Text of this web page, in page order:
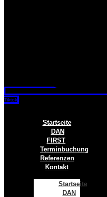
Tiktok
Startseite
DAN
FIRST
Terminbuchung
Referenzen
Kontakt
Startseite
DAN